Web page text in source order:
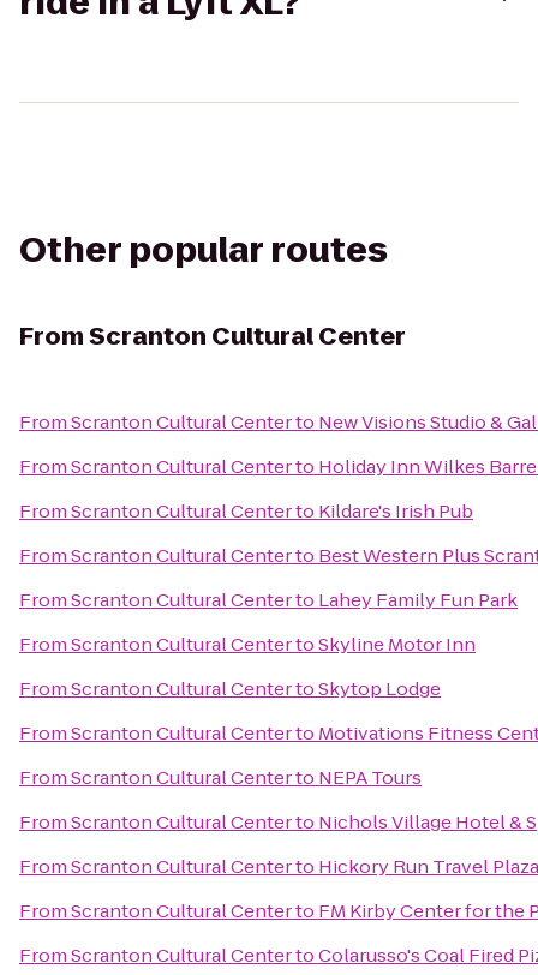
Other popular routes
FromScranton Cultural Center
FromScranton Cultural Centerto New Visions Studio &
FromScranton Cultural Centerto Holiday Inn Wilkes
FromScranton Cultural Centerto Kildare's Irish Pub
FromScranton Cultural Centerto Best Western Plus
FromScranton Cultural Centerto Lahey Family Fun Park
FromScranton Cultural CentertoSkyline Motor Inn
FromScranton Cultural CentertoSkytop Lodge
FromScranton Cultural Centerto Motivations Fitness
FromScranton Cultural Centerto NEPA Tours
FromScranton Cultural Centerto Nichols Village Hotel &
FromScranton Cultural Centerto Hickory Run Travel Plaza
FromScranton Cultural Centerto FM Kirby Center for the
FromScranton Cultural CentertoColarusso's Coal Fired